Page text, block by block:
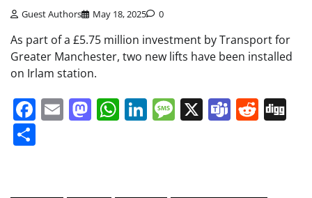
Guest Authors May 18, 2025 0
As part of a £5.75 million investment by Transport for
Greater Manchester, two new lifts have been installed
on Irlam station.
Facebook
EmailMastodon
WhatsApp
LinkedIn
Message
X Teams